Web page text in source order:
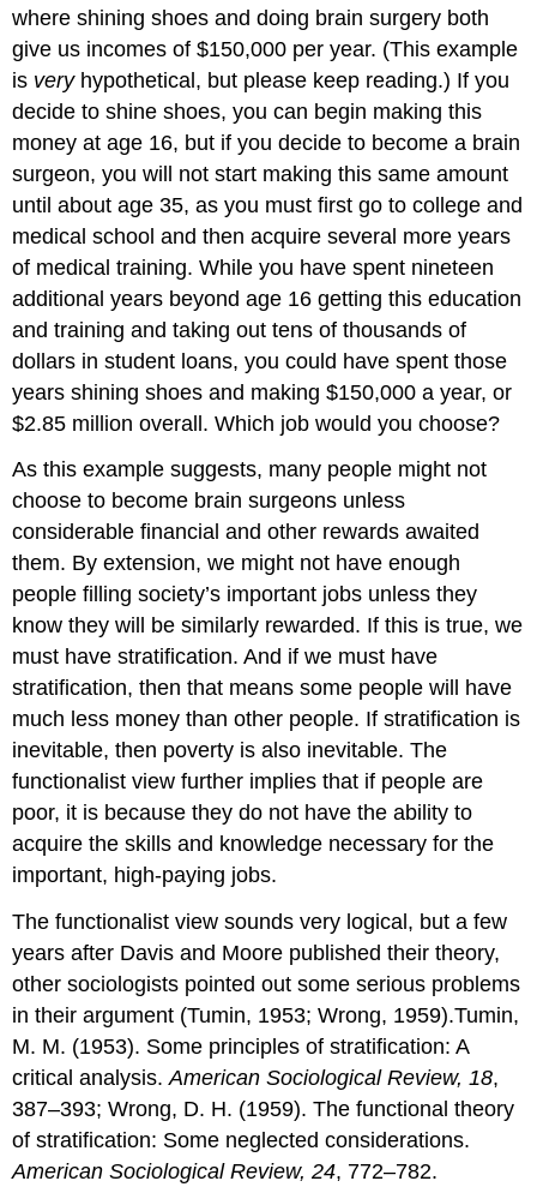
where shining shoes and doing brain surgery both
give us incomes of $150,000 per year. (This example
is veryhypothetical, but please keep reading.) If you
decide to shine shoes, you can begin making this
money at age 16, but if you decide to become a brain
surgeon, you will not start making this same amount
until about age 35, as you must first go to college and
medical school and then acquire several more years
of medical training. While you have spent nineteen
additional years beyond age 16 getting this education
and training and taking out tens of thousands of
dollars in student loans, you could have spent those
years shining shoes and making $150,000 a year, or
$2.85 million overall. Which job would you choose?
As this example suggests, many people might not
choose to become brain surgeons unless
considerable financial and other rewards awaited
them. By extension, we might not have enough
people filling society’s important jobs unless they
know they will be similarly rewarded. If this is true, we
must have stratification. And if we must have
stratification, then that means some people will have
much less money than other people. If stratification is
inevitable, then poverty is also inevitable. The
functionalist view further implies that if people are
poor, it is because they do not have the ability to
acquire the skills and knowledge necessary for the
important, high-paying jobs.
The functionalist view sounds very logical, but a few
years after Davis and Moore published their theory,
other sociologists pointed out some serious problems
in their argument (Tumin, 1953; Wrong, 1959).Tumin,
M. M. (1953). Some principles of stratification: A
critical analysis.American Sociological Review, 18,
387–393; Wrong, D. H. (1959). The functional theory
of stratification: Some neglected considerations.
American Sociological Review, 24, 772–782.